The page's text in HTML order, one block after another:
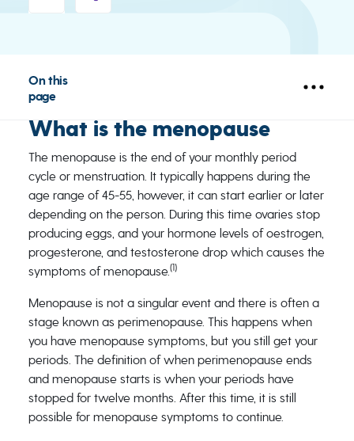
On this
page
What is the menopause
The menopause is the end of your monthly period
cycle or menstruation. It typically happens during the
age range of 45-55, however, it can start earlier or later
depending on the person. During this time ovaries stop
producing eggs, and your hormone levels of oestrogen,
progesterone, and testosterone drop which causes the
symptoms of menopause.(1)
Menopause is not a singular event and there is often a
stage known as perimenopause. This happens when
you have menopause symptoms, but you still get your
periods. The definition of when perimenopause ends
and menopause starts is when your periods have
stopped for twelve months. After this time, it is still
possible for menopause symptoms to continue.